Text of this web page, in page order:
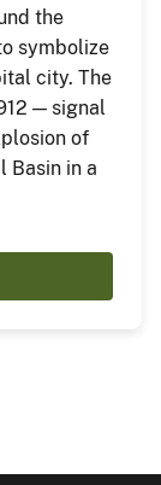
the
symbolize
city. The
— signal
of
Basin in a